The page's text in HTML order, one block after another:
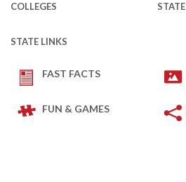
COLLEGES
STATE LINKS
FAST FACTS
FUN & GAMES